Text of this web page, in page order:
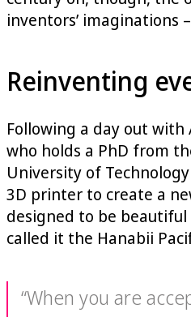
inventors’ imaginations
Reinventing
Following a day out
who holds a PhD from
University of
3D printer to create a
designed to be beautiful
called it the Hanabii
“When you are